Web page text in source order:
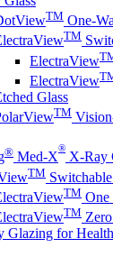
TM One-
TM
ElectraView
ElectraView
Glass
TM
® Med-X
®
X-Ray
TM
TM One
TM
Glazing for